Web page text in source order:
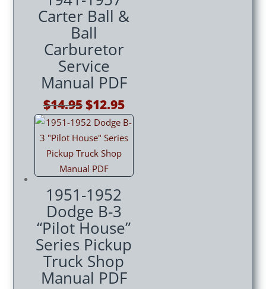
Carter Ball &
Ball
Carburetor
Service
Manual PDF
$14.95Original
price
was:
$14.95.
$12.95Current
price
is:
1951-1952
Dodge B-3
“Pilot House”
Series Pickup
Truck Shop
Manual PDF